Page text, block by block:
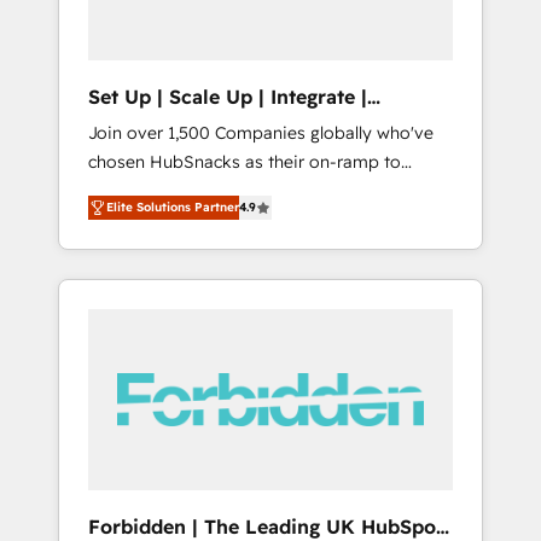
Set Up | Scale Up | Integrate |
HubSnacks FlexPlan
Join over 1,500 Companies globally who've
chosen HubSnacks as their on-ramp to
HubSpot since 2014 Simple pay-as-you-go
plans that accelerate value... 1️⃣ Set Up |
Onboarding New or Check-fixing existing
HubSpot portals 2️⃣ Scale Up | 100% HubSpot
API Integration project... ⬅️ Click "Contact
Business" ⬅️ to access 150+ Kickstart
Elite Solutions Partner4.9
Forbidden | The Leading UK HubSpot